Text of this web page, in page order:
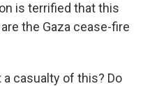
is terrified that this
the Gaza cease-fire
a casualty of this? Do